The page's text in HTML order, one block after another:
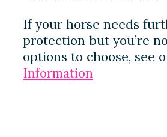
If your horse needs
protection but you’re
options to choose, see
Information